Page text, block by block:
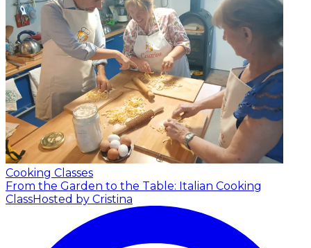
Cooking Classes
From the Garden to the Table: Italian Cooking
ClassHosted by Cristina